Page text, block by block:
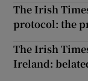
The Irish
protocol: the
The Irish
Ireland: